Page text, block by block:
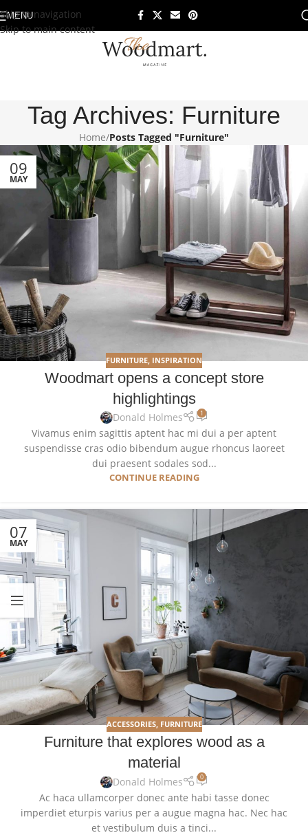
Skip to navigation
Skip to main content
MENU
Tag Archives: Furniture
Home/Posts Tagged "Furniture"
09
MAY
FURNITURE INSPIRATION
Woodmart opens a concept store
highlightings
Donald Holmes 1
Vivamus enim sagittis aptent hac mi dui a per aptent
suspendisse cras odio bibendum augue rhoncus laoreet
dui praesent sodales sod...
CONTINUE READING
07
MAY
ACCESSORIES, FURNITURE
Furniture that explores wood as a
material
Donald Holmes 0
Ac haca ullamcorper donec ante habi tasse donec
imperdiet eturpis varius per a augue magna hac. Nec hac
et vestibulum duis a tinci...